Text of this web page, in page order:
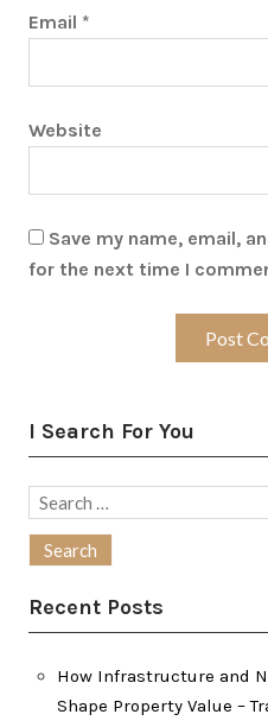
Email *
Website
Save my name, email,
for the next time I
I Search For You
Search
Recent Posts
How Infrastructure and
Shape Property Value –